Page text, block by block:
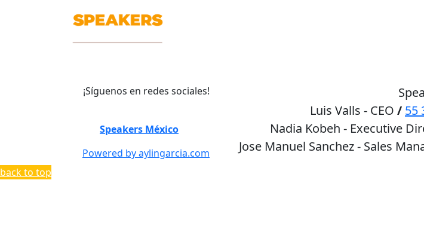
¡Síguenos en redes sociales!
Speakers México
Powered by aylingarcia.com
Luis Valls - CEO / 55
Nadia Kobeh - Executive
Jose Manuel Sanchez - Sales
back to top